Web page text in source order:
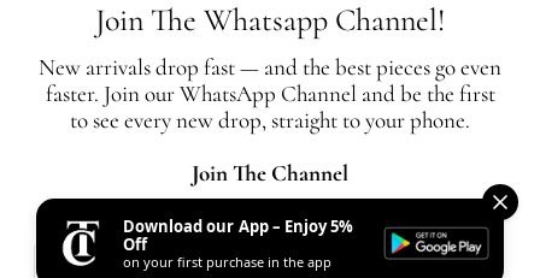
The Closet is an independent luxury resale platform with no association or
affiliation
All authentication is conducted independently by The Closet.
© 2026, THE CLOSET
Join The Whatsapp Channel!
New arrivals drop fast — and the best pieces go even
faster. Join our WhatsApp Channel and be the first
to see every new drop, straight to your phone.
Join The Channel
AED
Download our App – Enjoy 5%
Off
on your first purchase in the app